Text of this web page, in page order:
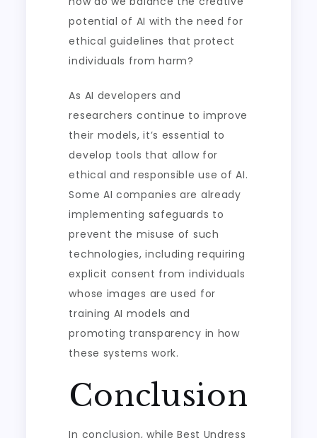
potential of AI with the need for
ethical guidelines that protect
individuals from harm?
As AI developers and
researchers continue to improve
their models, it’s essential to
develop tools that allow for
ethical and responsible use of AI.
Some AI companies are already
implementing safeguards to
prevent the misuse of such
technologies, including requiring
explicit consent from individuals
whose images are used for
training AI models and
promoting transparency in how
these systems work.
Conclusion
In conclusion, while Best Undress